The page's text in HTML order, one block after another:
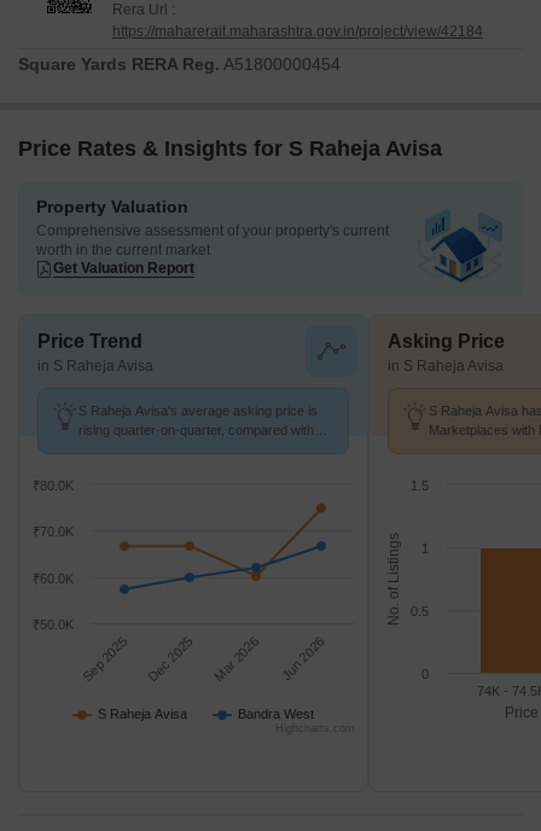
Rera Url :
https://maharerait.maharashtra.gov.in/project/view/42184
Square Yards RERA Reg. A51800000454
Price Rates & Insights for S Raheja Avisa
Property Valuation
Comprehensive assessment of your property's current
worth in the current market
Get Valuation Report
Price Trend
in S Raheja Avisa
S Raheja Avisa's average asking price is
rising quarter-on-quarter, compared with
S Raheja Avisa Bandra West
Sep 2025 Dec 2025 Mar 2026 Jun 2026
₹50.0K
₹60.0K
₹70.0K
₹80.0K
Highcharts.com
Asking Price
in S Raheja Avisa
S Raheja Avisa
Marketplaces with
No. of Listings
74K -
0
0.5
1
1.5